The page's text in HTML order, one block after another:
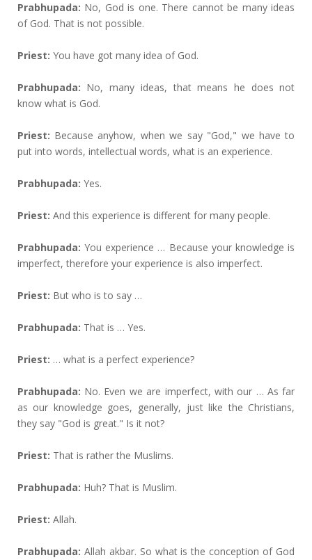
Prabhupada: No, God is one. There cannot be many ideas
of God. That is not possible.
Priest: You have got many idea of God.
Prabhupada: No, many ideas, that means he does not
know what is God.
Priest: Because anyhow, when we say "God," we have to
put into words, intellectual words, what is an experience.
Prabhupada: Yes.
Priest: And this experience is different for many people.
Prabhupada: You experience … Because your knowledge is
imperfect, therefore your experience is also imperfect.
Priest: But who is to say …
Prabhupada: That is … Yes.
Priest: … what is a perfect experience?
Prabhupada: No. Even we are imperfect, with our … As far
as our knowledge goes, generally, just like the Christians,
they say "God is great." Is it not?
Priest: That is rather the Muslims.
Prabhupada: Huh? That is Muslim.
Priest: Allah.
Prabhupada: Allah akbar. So what is the conception of God